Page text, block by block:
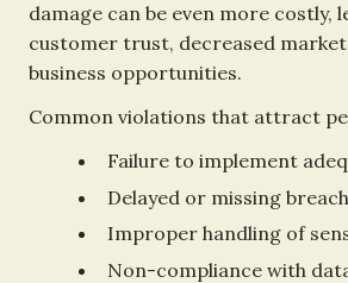
damage can be even more costly,
customer trust, decreased
business opportunities.
Common violations that attract
Failure to implement
Delayed or missing
Improper handling of
Non-compliance with